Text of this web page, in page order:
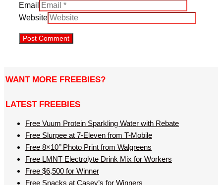
Email
Website
WANT MORE FREEBIES?
LATEST FREEBIES
Free Vuum Protein Sparkling Water with Rebate
Free Slurpee at 7-Eleven from T-Mobile
Free 8×10’’ Photo Print from Walgreens
Free LMNT Electrolyte Drink Mix for Workers
Free $6,500 for Winner
Free Snacks at Casey’s for Winners